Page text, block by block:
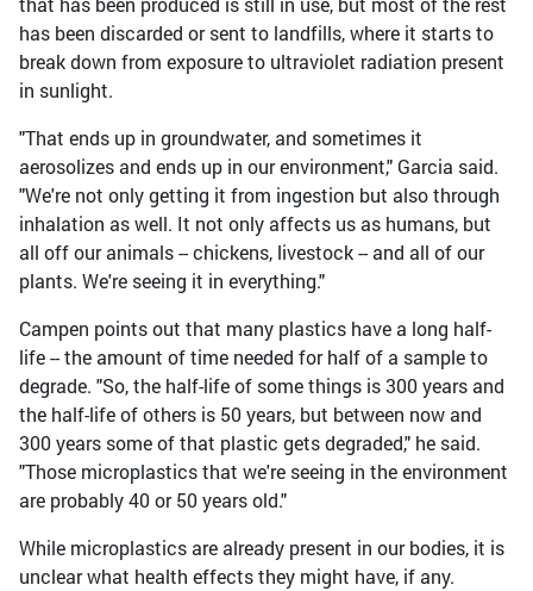
has been discarded or sent to landfills, where it starts to
break down from exposure to ultraviolet radiation present
in sunlight.
"That ends up in groundwater, and sometimes it
aerosolizes and ends up in our environment," Garcia said.
"We're not only getting it from ingestion but also through
inhalation as well. It not only affects us as humans, but
all off our animals -- chickens, livestock -- and all of our
plants. We're seeing it in everything."
Campen points out that many plastics have a long half-
life -- the amount of time needed for half of a sample to
degrade. "So, the half-life of some things is 300 years and
the half-life of others is 50 years, but between now and
300 years some of that plastic gets degraded," he said.
"Those microplastics that we're seeing in the environment
are probably 40 or 50 years old."
While microplastics are already present in our bodies, it is
unclear what health effects they might have, if any.